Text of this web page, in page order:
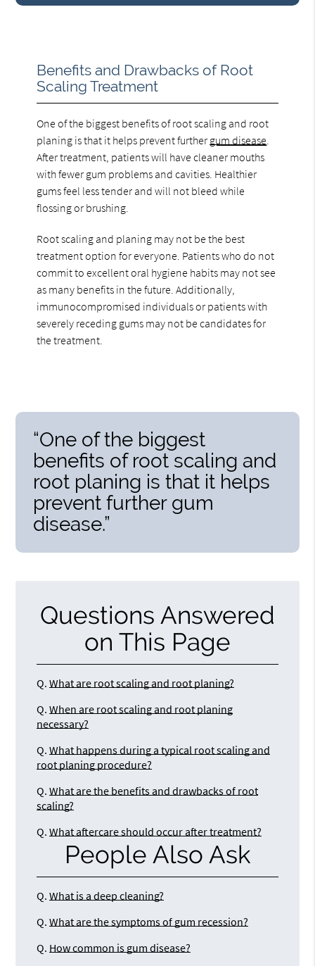
Benefits and Drawbacks of Root
Scaling Treatment
One of the biggest benefits of root scaling and root
planing is that it helps prevent further gum disease
After treatment, patients will have cleaner mouths
with fewer gum problems and cavities. Healthier
gums feel less tender and will not bleed while
flossing or brushing.
Root scaling and planing may not be the best
treatment option for everyone. Patients who do not
commit to excellent oral hygiene habits may not see
as many benefits in the future. Additionally,
immunocompromised individuals or patients with
severely receding gums may not be candidates for
the treatment.
“One of the biggest
benefits of root scaling and
root planing is that it helps
prevent further gum
disease.”
Questions Answered
on This Page
Q. What are root scaling and root planing?
Q. When are root scaling and root planing
necessary?
Q. What happens during a typical root scaling and
root planing procedure?
Q. What are the benefits and drawbacks of root
scaling?
Q. What aftercare should occur after treatment?
People Also Ask
Q. What is a deep cleaning?
Q. What are the symptoms of gum recession?
Q. How common is gum disease?